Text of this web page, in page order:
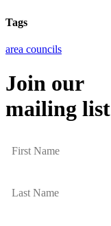
Tags
area councils
Join our
mailing list